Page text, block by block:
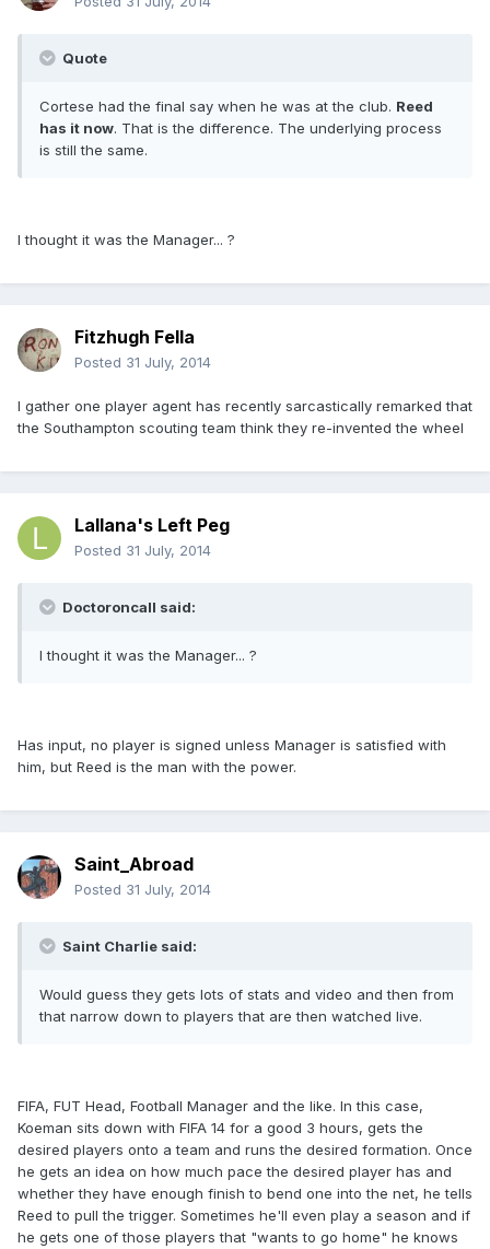
Quote
Cortese had the final say when he was at the club. Reed
has it now. That is the difference. The underlying process
is still the same.
I thought it was the Manager... ?
Fitzhugh Fella
Posted 31 July, 2014
I gather one player agent has recently sarcastically remarked that
the Southampton scouting team think they re-invented the wheel
Lallana's Left Peg
Posted 31 July, 2014
Doctoroncall said:
I thought it was the Manager... ?
Has input, no player is signed unless Manager is satisfied with
him, but Reed is the man with the power.
Saint_Abroad
Posted 31 July, 2014
Saint Charlie said:
Would guess they gets lots of stats and video and then from
that narrow down to players that are then watched live.
FIFA, FUT Head, Football Manager and the like. In this case,
Koeman sits down with FIFA 14 for a good 3 hours, gets the
desired players onto a team and runs the desired formation. Once
he gets an idea on how much pace the desired player has and
whether they have enough finish to bend one into the net, he tells
Reed to pull the trigger. Sometimes he'll even play a season and if
he gets one of those players that "wants to go home" he knows